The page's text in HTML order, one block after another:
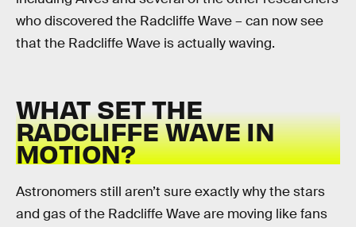
who discovered the Radcliffe Wave – can now see
that the Radcliffe Wave is actually waving.
WHAT SET THE
RADCLIFFE WAVE IN
MOTION?
Astronomers still aren’t sure exactly why the stars
and gas of the Radcliffe Wave are moving like fans